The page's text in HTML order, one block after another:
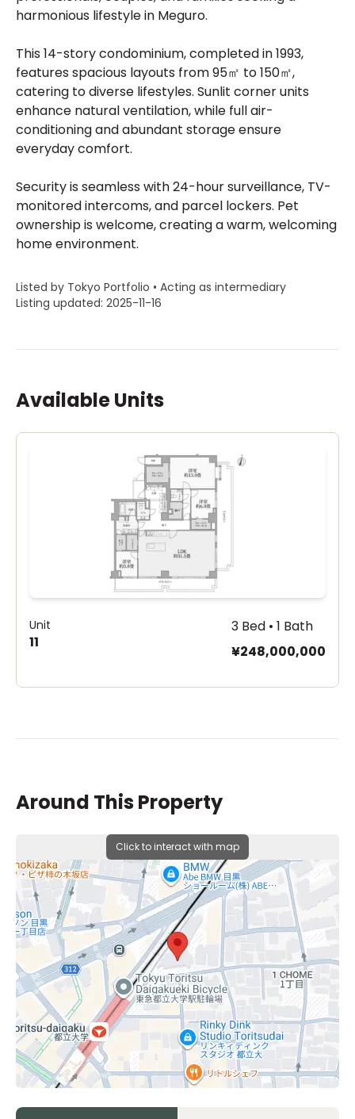
harmonious lifestyle in Meguro.
This 14-story condominium, completed in 1993,
features spacious layouts from 95㎡ to 150㎡,
catering to diverse lifestyles. Sunlit corner units
enhance natural ventilation, while full air-
conditioning and abundant storage ensure
everyday comfort.
Security is seamless with 24-hour surveillance, TV-
monitored intercoms, and parcel lockers. Pet
ownership is welcome, creating a warm, welcoming
home environment.
Listed by Tokyo Portfolio • Acting as intermediary
Listing updated: 2025-11-16
Available Units
Unit
11
3 Bed • 1 Bath
¥248,000,000
Around This Property
Click to interact with map